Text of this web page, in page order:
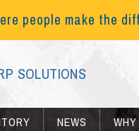
people make the
SOLUTIONS
NEWS